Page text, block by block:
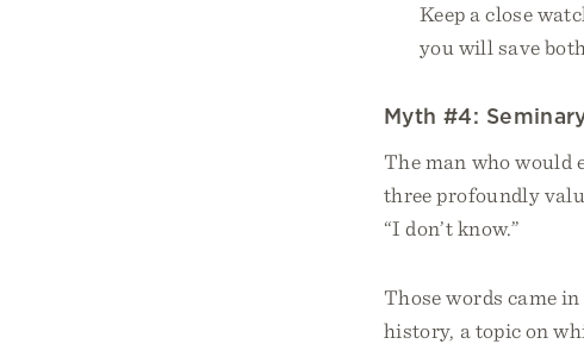
Keep a close
you will save
Myth #4:
The man who would
three profoundly
“I don’t know.”
Those words came
history, a topic on